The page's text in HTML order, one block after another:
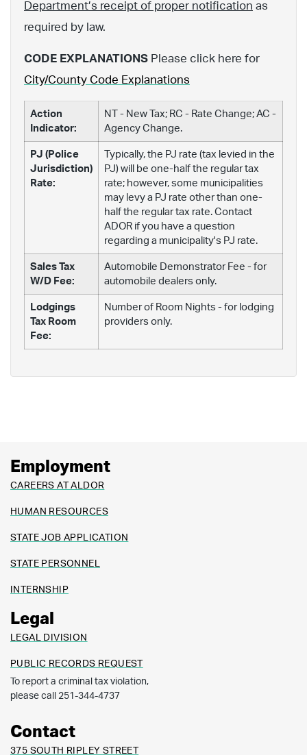
Department’s receipt of proper notification as
required by law.
CODE EXPLANATIONS Please click here for
City/County Code Explanations
Action
Indicator:
NT - New Tax; RC - Rate Change; AC -
Agency Change.
PJ (Police
Jurisdiction)
Rate:
Typically, the PJ rate (tax levied in the
PJ) will be one-half the regular tax
rate; however, some municipalities
may levy a PJ rate other than one-
half the regular tax rate. Contact
ADOR if you have a question
regarding a municipality's PJ rate.
Sales Tax
W/D Fee:
Automobile Demonstrator Fee - for
automobile dealers only.
Lodgings
Tax Room
Fee:
Number of Room Nights - for lodging
providers only.
Employment
CAREERS AT ALDOR
HUMAN RESOURCES
STATE JOB APPLICATION
STATE PERSONNEL
INTERNSHIP
Legal
LEGAL DIVISION
PUBLIC RECORDS REQUEST
To report a criminal tax violation,
please call 251-344-4737
Contact
375 SOUTH RIPLEY STREET